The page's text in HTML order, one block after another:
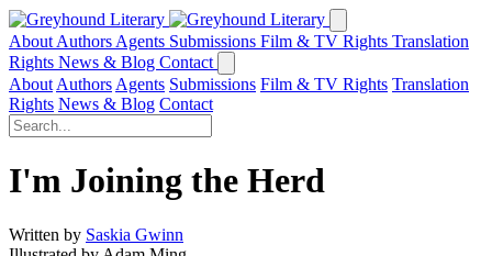
About Authors Agents Submissions Film & TV Rights Translation
Rights News & Blog Contact
About Authors Agents Submissions Film & TV Rights Translation
Rights News & Blog Contact
I'm Joining the Herd
Written by Saskia Gwinn